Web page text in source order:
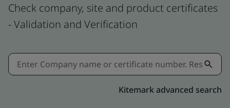
Check company, site and product certificates
- Validation and Verification
Kitemark advanced search